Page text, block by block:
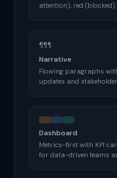
attention), red
¶¶¶
Narrative
Flowing paragraphs
updates and
Dashboard
Metrics-first with KPI
for data-driven teams